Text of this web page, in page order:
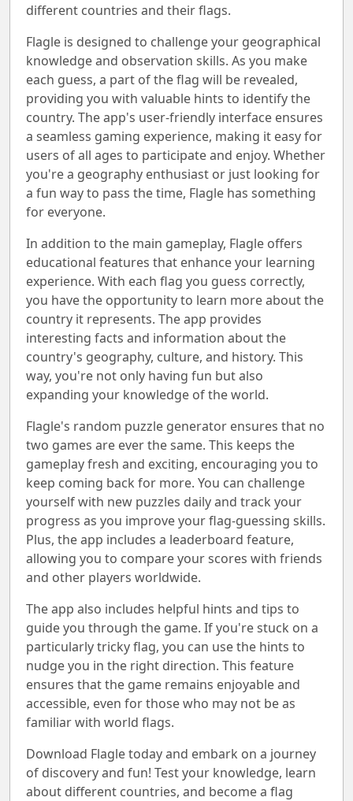
different countries and their flags.
Flagle is designed to challenge your geographical
knowledge and observation skills. As you make
each guess, a part of the flag will be revealed,
providing you with valuable hints to identify the
country. The app's user-friendly interface ensures
a seamless gaming experience, making it easy for
users of all ages to participate and enjoy. Whether
you're a geography enthusiast or just looking for
a fun way to pass the time, Flagle has something
for everyone.
In addition to the main gameplay, Flagle offers
educational features that enhance your learning
experience. With each flag you guess correctly,
you have the opportunity to learn more about the
country it represents. The app provides
interesting facts and information about the
country's geography, culture, and history. This
way, you're not only having fun but also
expanding your knowledge of the world.
Flagle's random puzzle generator ensures that no
two games are ever the same. This keeps the
gameplay fresh and exciting, encouraging you to
keep coming back for more. You can challenge
yourself with new puzzles daily and track your
progress as you improve your flag-guessing skills.
Plus, the app includes a leaderboard feature,
allowing you to compare your scores with friends
and other players worldwide.
The app also includes helpful hints and tips to
guide you through the game. If you're stuck on a
particularly tricky flag, you can use the hints to
nudge you in the right direction. This feature
ensures that the game remains enjoyable and
accessible, even for those who may not be as
familiar with world flags.
Download Flagle today and embark on a journey
of discovery and fun! Test your knowledge, learn
about different countries, and become a flag